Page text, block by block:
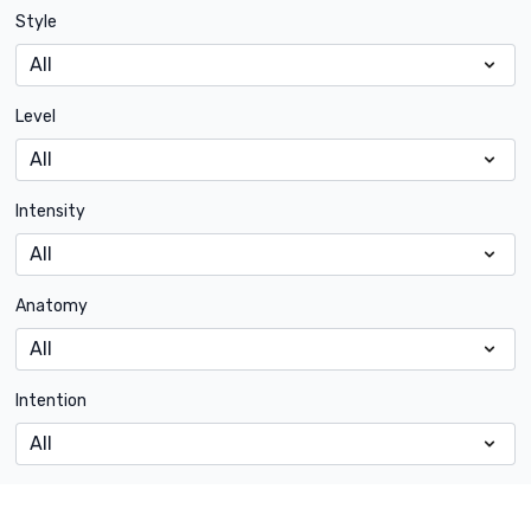
Style
Level
Intensity
Anatomy
Intention